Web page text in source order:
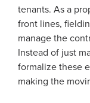
tenants. As a
front lines,
manage the
Instead of just
formalize these
making the